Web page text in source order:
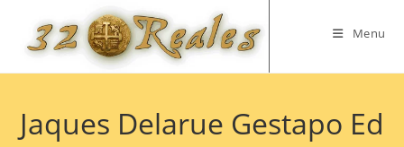
content
Menu
Jaques Delarue Gestapo Ed